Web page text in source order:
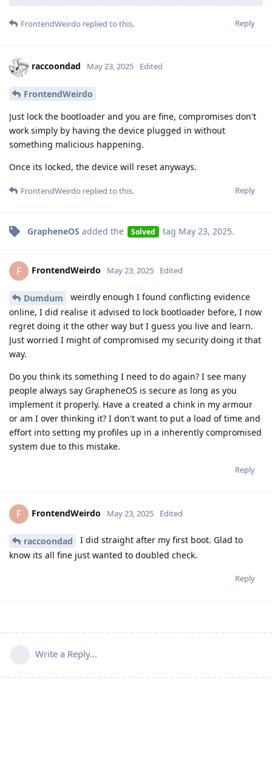
Reply
FrontendWeirdo replied to this.
raccoondad May 23, 2025 Edited
FrontendWeirdo
Just lock the bootloader and you are fine, compromises don't
work simply by having the device plugged in without
something malicious happening.
Once its locked, the device will reset anyways.
Reply
FrontendWeirdo replied to this.
GrapheneOS added the Solved tag May 23, 2025.
F FrontendWeirdo May 23, 2025 Edited
Dumdum
weirdly enough I found conflicting evidence
online, I did realise it advised to lock bootloader before, I now
regret doing it the other way but I guess you live and learn.
Just worried I might of compromised my security doing it that
way.
Do you think its something I need to do again? I see many
people always say GrapheneOS is secure as long as you
implement it properly. Have a created a chink in my armour
or am I over thinking it? I don't want to put a load of time and
effort into setting my profiles up in a inherently compromised
system due to this mistake.
Reply
F FrontendWeirdo May 23, 2025 Edited
raccoondad
I did straight after my first boot. Glad to
know its all fine just wanted to doubled check.
Reply
Write a Reply...